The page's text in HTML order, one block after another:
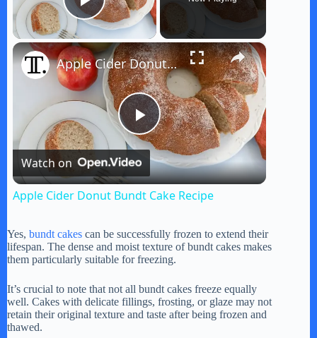
Play Video
×
P
l
y
V
Apple Cider Donut Bundt Cake Recipe
Watch on
Apple Cider Donut Bundt Cake Recipe
Yes, bundt cakes can be successfully frozen to extend their
lifespan. The dense and moist texture of bundt cakes makes
them particularly suitable for freezing.
It’s crucial to note that not all bundt cakes freeze equally
well. Cakes with delicate fillings, frosting, or glaze may not
retain their original texture and taste after being frozen and
thawed.